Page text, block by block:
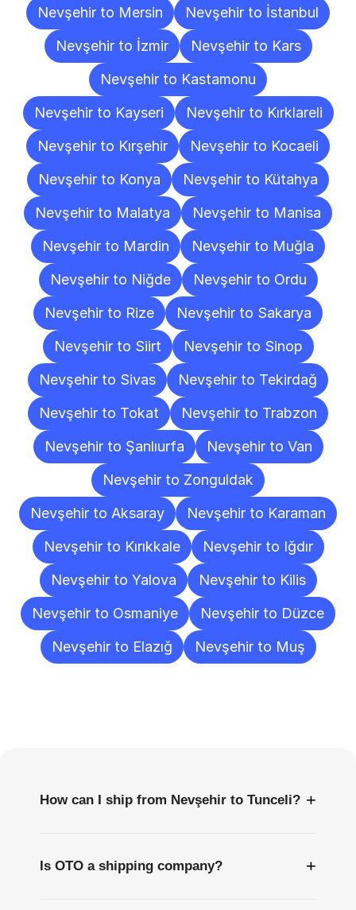
Nevşehir to Mersin
Nevşehir to İstanbul
Nevşehir to İzmir
Nevşehir to Kars
Nevşehir to Kastamonu
Nevşehir to Kayseri
Nevşehir to Kırklareli
Nevşehir to Kırşehir
Nevşehir to Kocaeli
Nevşehir to Konya
Nevşehir to Kütahya
Nevşehir to Malatya
Nevşehir to Manisa
Nevşehir to Mardin
Nevşehir to Muğla
Nevşehir to Niğde
Nevşehir to Ordu
Nevşehir to Rize
Nevşehir to Sakarya
Nevşehir to Siirt
Nevşehir to Sinop
Nevşehir to Sivas
Nevşehir to Tekirdağ
Nevşehir to Tokat
Nevşehir to Trabzon
Nevşehir to Şanlıurfa
Nevşehir to Van
Nevşehir to Zonguldak
Nevşehir to Aksaray
Nevşehir to Karaman
Nevşehir to Kırıkkale
Nevşehir to Iğdır
Nevşehir to Yalova
Nevşehir to Kilis
Nevşehir to Osmaniye
Nevşehir to Düzce
Nevşehir to Elazığ
Nevşehir to Muş
How can I ship from Nevşehir to Tunceli? +
Is OTO a shipping company? +